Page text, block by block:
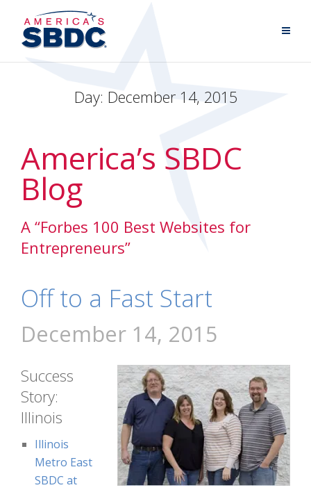
Day: December 14, 2015
America’s SBDC
Blog
A “Forbes 100 Best Websites for
Entrepreneurs”
Off to a Fast Start
December 14, 2015
Success
Story:
Illinois
Illinois
Metro East
SBDC at